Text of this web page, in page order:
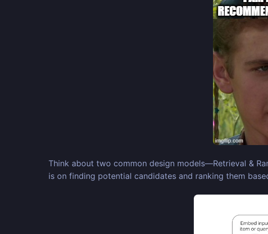
Think about two common design models—Retrieval &
is on finding potential candidates and ranking them